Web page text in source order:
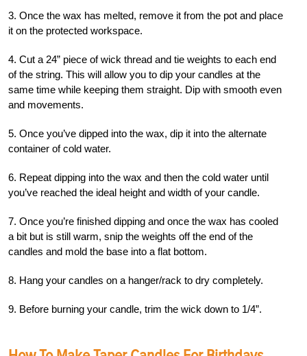
3. Once the wax has melted, remove it from the pot and place
it on the protected workspace.
4. Cut a 24” piece of wick thread and tie weights to each end
of the string. This will allow you to dip your candles at the
same time while keeping them straight. Dip with smooth even
and movements.
5. Once you’ve dipped into the wax, dip it into the alternate
container of cold water.
6. Repeat dipping into the wax and then the cold water until
you’ve reached the ideal height and width of your candle.
7. Once you’re finished dipping and once the wax has cooled
a bit but is still warm, snip the weights off the end of the
candles and mold the base into a flat bottom.
8. Hang your candles on a hanger/rack to dry completely.
9. Before burning your candle, trim the wick down to 1/4”.